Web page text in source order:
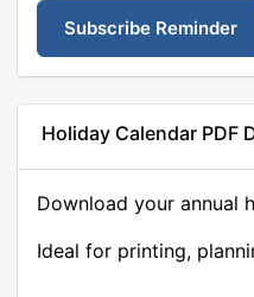
Subscribe Reminder
Holiday Calendar PDF
Download your annual
Ideal for printing,